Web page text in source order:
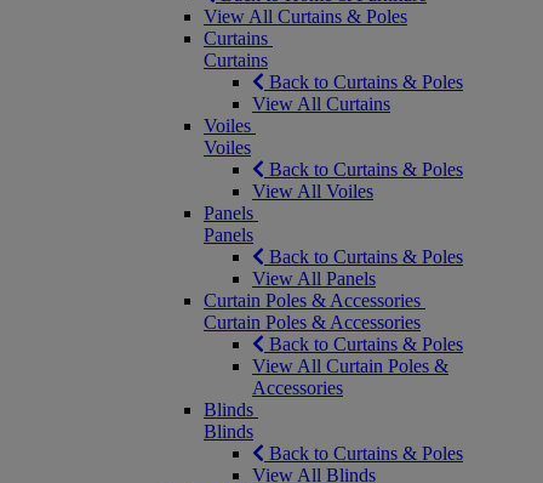
View All Curtains & Poles
Curtains
Curtains
Back to Curtains & Poles
View All Curtains
Voiles
Voiles
Back to Curtains & Poles
View All Voiles
Panels
Panels
Back to Curtains & Poles
View All Panels
Curtain Poles & Accessories
Curtain Poles & Accessories
Back to Curtains & Poles
View All Curtain Poles &
Accessories
Blinds
Blinds
Back to Curtains & Poles
View All Blinds